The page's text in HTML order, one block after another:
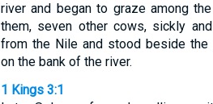
river and began to graze among
them, seven other cows, sickly
from the Nile and stood beside
on the bank of the river.
1 Kings 3:1